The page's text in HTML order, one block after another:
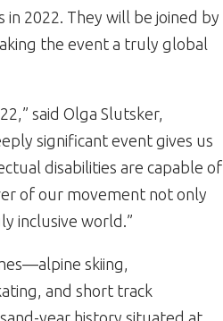
2022. They will be joined by
the event a truly global
said Olga Slutsker,
significant event gives us
disabilities are capable of
of our movement not only
inclusive world.”
skiing,
and short track
year history situated at